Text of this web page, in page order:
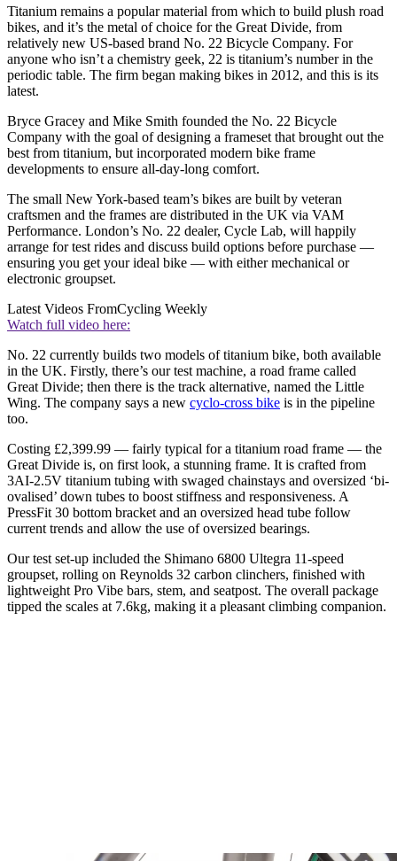
Titanium remains a popular material from which to build plush road
bikes, and it’s the metal of choice for the Great Divide, from
relatively new US-based brand No. 22 Bicycle Company. For
anyone who isn’t a chemistry geek, 22 is titanium’s number in the
periodic table. The firm began making bikes in 2012, and this is its
latest.
Bryce Gracey and Mike Smith founded the No. 22 Bicycle
Company with the goal of designing a frameset that brought out the
best from titanium, but incorporated modern bike frame
developments to ensure all-day-long comfort.
The small New York-based team’s bikes are built by veteran
craftsmen and the frames are distributed in the UK via VAM
Performance. London’s No. 22 dealer, Cycle Lab, will happily
arrange for test rides and discuss build options before purchase —
ensuring you get your ideal bike — with either mechanical or
electronic groupset.
Latest Videos FromCycling Weekly
Watch full video here:
No. 22 currently builds two models of titanium bike, both available
in the UK. Firstly, there’s our test machine, a road frame called
Great Divide; then there is the track alternative, named the Little
Wing. The company says a new cyclo-cross bike is in the pipeline
too.
Costing £2,399.99 — fairly typical for a titanium road frame — the
Great Divide is, on first look, a stunning frame. It is crafted from
3AI-2.5V titanium tubing with swaged chainstays and oversized ‘bi-
ovalised’ down tubes to boost stiffness and responsiveness. A
PressFit 30 bottom bracket and an oversized head tube follow
current trends and allow the use of oversized bearings.
Our test set-up included the Shimano 6800 Ultegra 11-speed
groupset, rolling on Reynolds 32 carbon clinchers, finished with
lightweight Pro Vibe bars, stem, and seatpost. The overall package
tipped the scales at 7.6kg, making it a pleasant climbing companion.